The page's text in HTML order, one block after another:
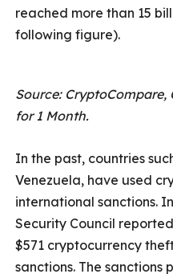
reached more than 15
following figure).
Source:
for 1 Month.
In the past, countries
Venezuela, have used
international sanctions.
Security Council
$571 cryptocurrency
sanctions. The